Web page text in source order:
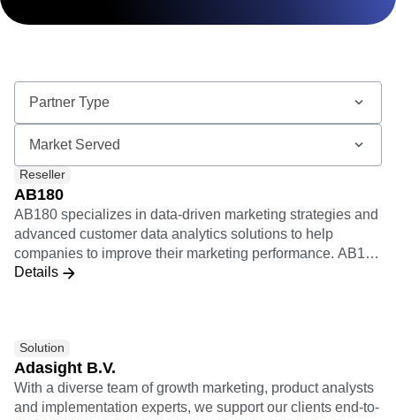
AI Agents
AI Feedback
Agent Analytics
Insights
Product Analytics
Marketing Analytics
Session Replay
Heatmaps
Zoning Insights
Action
Feature Management
Activation
Data
Data Governance
Industry
Financial Services
B2B
Media
Healthcare
Ecommerce
Use Case
Team
Product
Data
Engineering
Resources
Blog
Resource Library
Compare
Glossary
Explore Hub
Customers
Partners
Support & Services
Customer Help Center
Pricing
Login
Reseller
AB180
AB180 specializes in data-driven marketing strategies and
advanced customer data analytics solutions to help
companies to improve their marketing performance. AB180
is Amplitude's certified worldwide solutions consulting
Details
Solution
Adasight B.V.
With a diverse team of growth marketing, product analysts
and implementation experts, we support our clients end-to-